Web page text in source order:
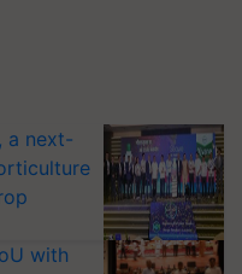
a next-
with